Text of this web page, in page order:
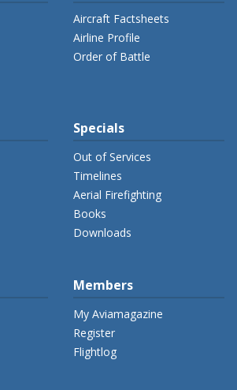
Aircraft Factsheets
Airline Profile
Order of Battle
Specials
Out of Services
Timelines
Aerial Firefighting
Books
Downloads
Members
My Aviamagazine
Register
Flightlog